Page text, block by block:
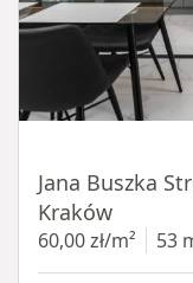
Jana Buszka
Kraków
60,00 zł/m² 53